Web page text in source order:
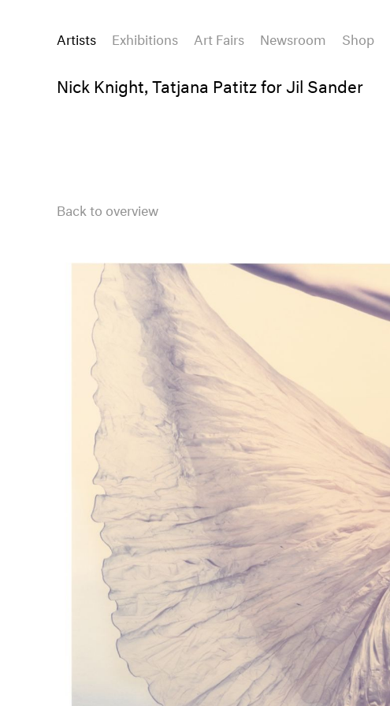
Artists Exhibitions Art Fairs Newsroom Shop
Nick Knight, Tatjana Patitz for Jil Sander
Back to overview